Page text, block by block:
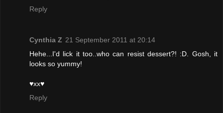
Reply
Cynthia Z 21 September 2011 at 20:14
Hehe...I'd lick it too..who can resist dessert?! :D. Gosh, it
looks so yummy!
♥xx♥
Reply